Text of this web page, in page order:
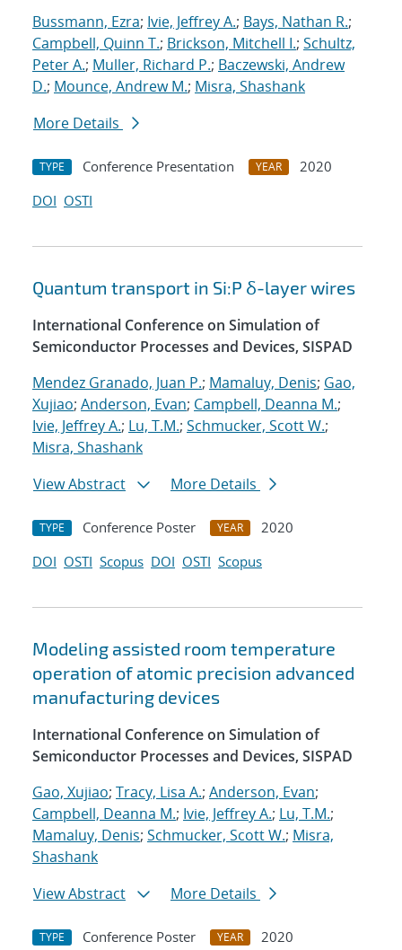
Bussmann, Ezra; Ivie, Jeffrey A.; Bays, Nathan R.;
Campbell, Quinn T.; Brickson, Mitchell I.; Schultz,
Peter A.; Muller, Richard P.; Baczewski, Andrew
D.; Mounce, Andrew M.; Misra, Shashank
More Details
TYPE Conference Presentation YEAR
2020
DOI OSTI
Quantum transport in Si:P δ-layer wires
International Conference on Simulation of
Semiconductor Processes and Devices, SISPAD
Mendez Granado, Juan P.; Mamaluy, Denis; Gao,
Xujiao; Anderson, Evan; Campbell, Deanna M.;
Ivie, Jeffrey A.; Lu, T.M.; Schmucker, Scott W.;
Misra, Shashank
View Abstract
More Details
TYPE Conference Poster YEAR
2020
DOI OSTI Scopus DOI OSTI Scopus
Modeling assisted room temperature
operation of atomic precision advanced
manufacturing devices
International Conference on Simulation of
Semiconductor Processes and Devices, SISPAD
Gao, Xujiao; Tracy, Lisa A.; Anderson, Evan;
Campbell, Deanna M.; Ivie, Jeffrey A.; Lu, T.M.;
Mamaluy, Denis; Schmucker, Scott W.; Misra,
Shashank
View Abstract
More Details
TYPE Conference Poster YEAR 2020